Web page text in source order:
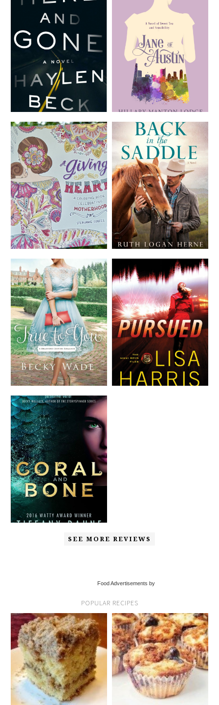
SEE MORE REVIEWS
Food Advertisements by
POPULAR RECIPES